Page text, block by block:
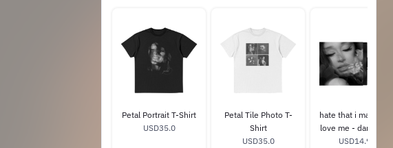
Petal Portrait T-Shirt
USD35.0
Petal Tile Photo T-
Shirt
USD35.0
hate that i made you
love me - dandelion
white 7"
USD14.99